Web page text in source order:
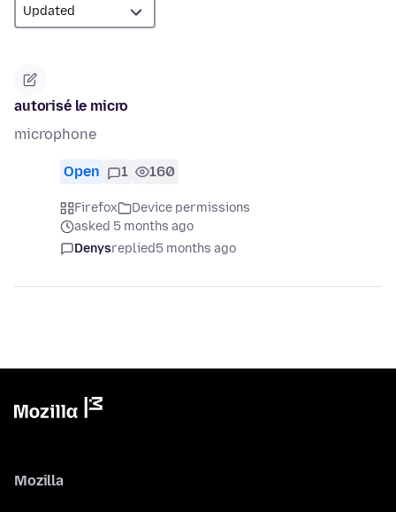
autorisé le micro
microphone
Open 1 160
Firefox
Device permissions
asked 5 months ago
Denysreplied5 months ago
Mozilla